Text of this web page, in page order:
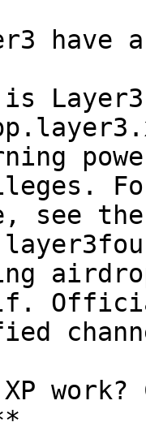
have
see